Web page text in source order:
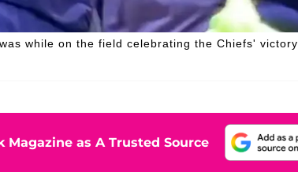
while on the field celebrating the Chiefs' victory.
Magazine as A Trusted Source